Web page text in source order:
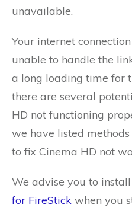
unavailable.
Your internet
unable to handle the
a long loading time for
there are several
HD not functioning
we have listed
to fix Cinema HD not
We advise you to
for FireStick when you